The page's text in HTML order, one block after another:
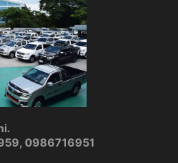
0986716951